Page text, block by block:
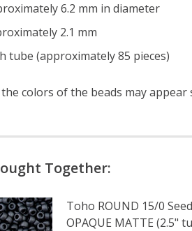
6.2 mm in diameter
2.1 mm
tube (approximately 85 pieces)
colors of the beads may
Together:
Toho ROUND 15/0
OPAQUE MATTE (2.5"